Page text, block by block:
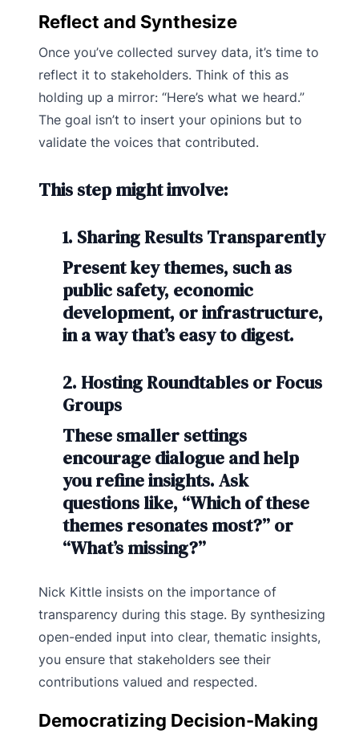
Reflect and Synthesize
Once you’ve collected survey data, it’s time to
reflect it to stakeholders. Think of this as
holding up a mirror: “Here’s what we heard.”
The goal isn’t to insert your opinions but to
validate the voices that contributed.
This step might involve:
1. Sharing Results Transparently
Present key themes, such as
public safety, economic
development, or infrastructure,
in a way that’s easy to digest.
2. Hosting Roundtables or Focus
Groups
These smaller settings
encourage dialogue and help
you refine insights. Ask
questions like, “Which of these
themes resonates most?” or
“What’s missing?”
Nick Kittle insists on the importance of
transparency during this stage. By synthesizing
open-ended input into clear, thematic insights,
you ensure that stakeholders see their
contributions valued and respected.
Democratizing Decision-Making